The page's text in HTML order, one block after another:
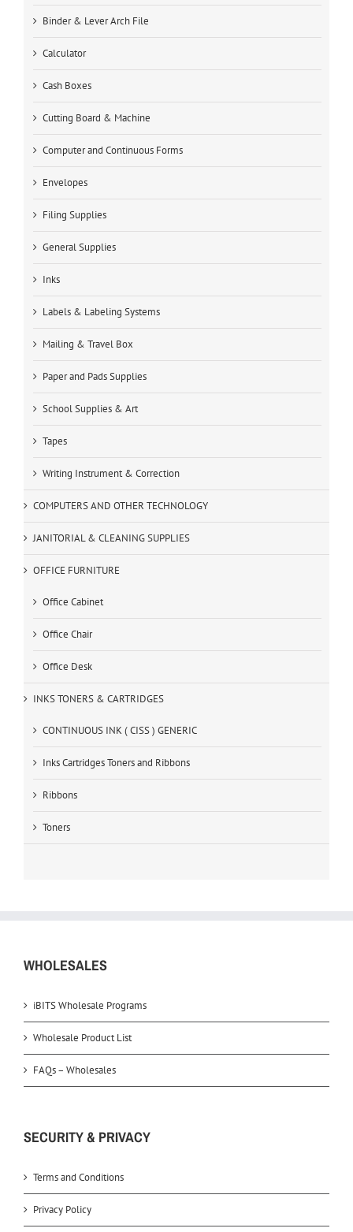
Binder & Lever Arch File
Calculator
Cash Boxes
Cutting Board & Machine
Computer and Continuous Forms
Envelopes
Filing Supplies
General Supplies
Inks
Labels & Labeling Systems
Mailing & Travel Box
Paper and Pads Supplies
School Supplies & Art
Tapes
Writing Instrument & Correction
COMPUTERS AND OTHER TECHNOLOGY
JANITORIAL & CLEANING SUPPLIES
OFFICE FURNITURE
Office Cabinet
Office Chair
Office Desk
INKS TONERS & CARTRIDGES
CONTINUOUS INK ( CISS ) GENERIC
Inks Cartridges Toners and Ribbons
Ribbons
Toners
WHOLESALES
iBITS Wholesale Programs
Wholesale Product List
FAQs – Wholesales
SECURITY & PRIVACY
Terms and Conditions
Privacy Policy